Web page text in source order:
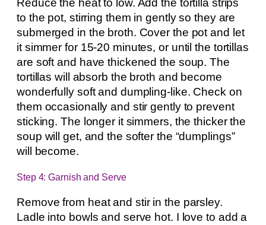
Reduce the heat to low. Add the tortilla strips
to the pot, stirring them in gently so they are
submerged in the broth. Cover the pot and let
it simmer for 15-20 minutes, or until the tortillas
are soft and have thickened the soup. The
tortillas will absorb the broth and become
wonderfully soft and dumpling-like. Check on
them occasionally and stir gently to prevent
sticking. The longer it simmers, the thicker the
soup will get, and the softer the “dumplings”
will become.
Step 4: Garnish and Serve
Remove from heat and stir in the parsley.
Ladle into bowls and serve hot. I love to add a